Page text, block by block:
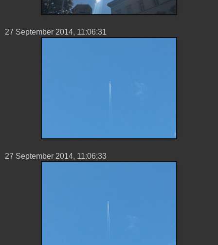
27 ‎September ‎2014, ‏‎11:06:31
27 ‎September ‎2014, ‏‎11:06:33